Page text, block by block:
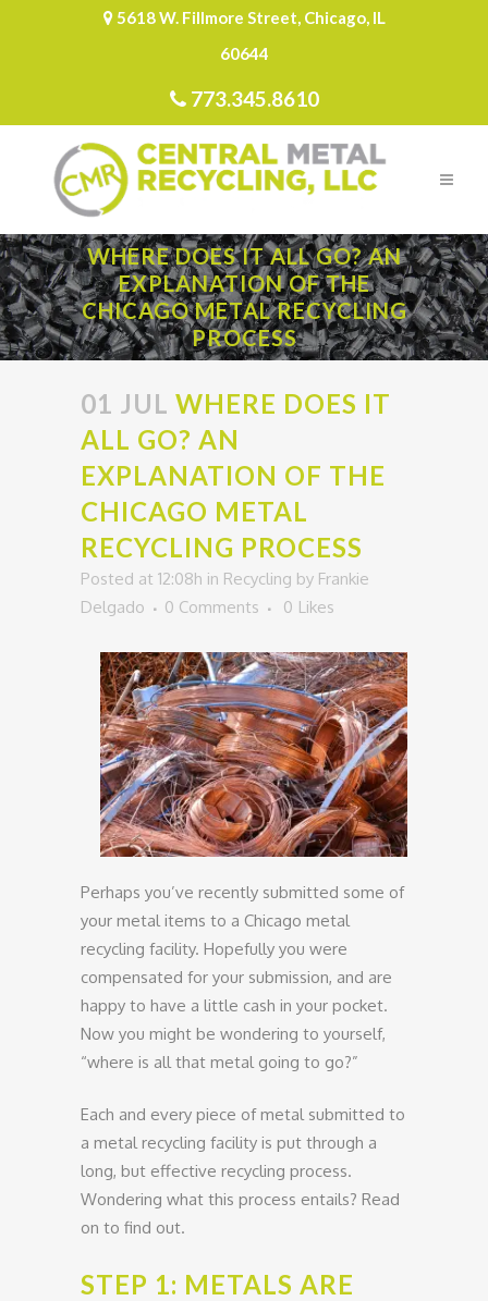
5618 W. Fillmore Street, Chicago, IL
60644
773.345.8610
WHERE DOES IT ALL GO? AN
EXPLANATION OF THE
CHICAGO METAL RECYCLING
PROCESS
01 JUL WHERE DOES IT
ALL GO? AN
EXPLANATION OF THE
CHICAGO METAL
RECYCLING PROCESS
Posted at 12:08h in Recycling by Frankie
Delgado
0 Comments 0 Likes
Perhaps you’ve recently submitted some of
your metal items to a Chicago metal
recycling facility. Hopefully you were
compensated for your submission, and are
happy to have a little cash in your pocket.
Now you might be wondering to yourself,
“where is all that metal going to go?”
Each and every piece of metal submitted to
a metal recycling facility is put through a
long, but effective recycling process.
Wondering what this process entails? Read
on to find out.
STEP 1: METALS ARE